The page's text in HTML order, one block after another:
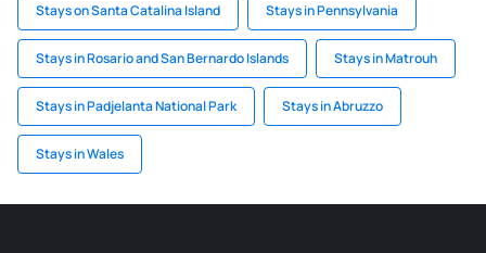
Stays on Santa Catalina Island Stays in Pennsylvania
Stays in Rosario and San Bernardo Islands Stays in Matrouh
Stays in Padjelanta National Park Stays in Abruzzo
Stays in Wales